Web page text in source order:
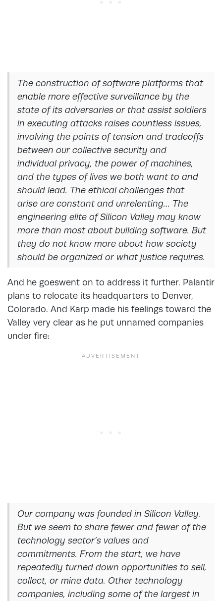
The construction of software platforms that
enable more effective surveillance by the
state of its adversaries or that assist soldiers
in executing attacks raises countless issues,
involving the points of tension and tradeoffs
between our collective security and
individual privacy, the power of machines,
and the types of lives we both want to and
should lead. The ethical challenges that
arise are constant and unrelenting… The
engineering elite of Silicon Valley may know
more than most about building software. But
they do not know more about how society
should be organized or what justice requires.
And he goeswent on to address it further. Palantir
plans to relocate its headquarters to Denver,
Colorado. And Karp made his feelings toward the
Valley very clear as he put unnamed companies
under fire:
Our company was founded in Silicon Valley.
But we seem to share fewer and fewer of the
technology sector’s values and
commitments. From the start, we have
repeatedly turned down opportunities to sell,
collect, or mine data. Other technology
companies, including some of the largest in